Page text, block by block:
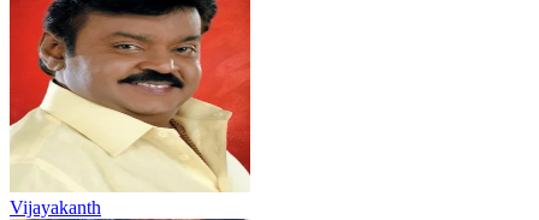
Vijayakanth